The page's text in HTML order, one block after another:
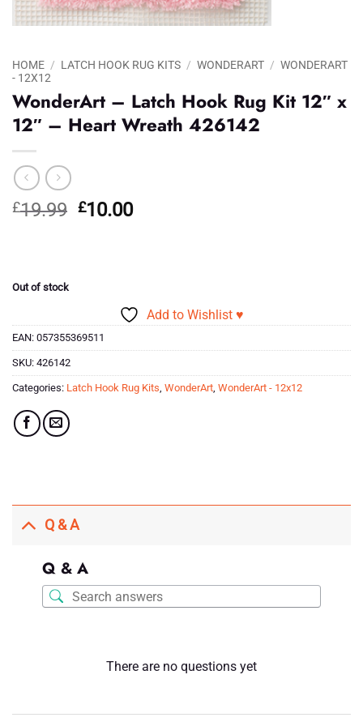
HOME / LATCH HOOK RUG KITS / WONDERART / WONDERART
- 12X12
WonderArt – Latch Hook Rug Kit 12″ x
12″ – Heart Wreath 426142
£19.99 Original
£10.00Current
Out of stock
Add to Wishlist ♥
EAN: 057355369511
SKU: 426142
Categories: Latch Hook Rug Kits WonderArt WonderArt - 12x12
Q & A
Q & A
There are no questions yet